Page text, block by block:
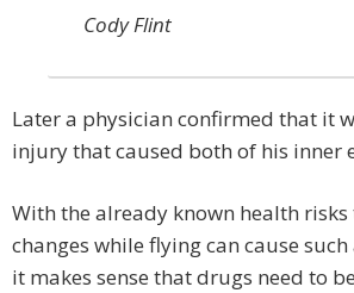
Cody Flint
Later a physician confirmed that it
injury that caused both of his inner
With the already known health risks
changes while flying can cause
it makes sense that drugs need to